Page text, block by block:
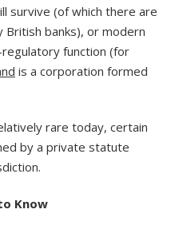
survive (of which there are
British banks), or modern
function (for
is a corporation formed
rare today, certain
by a private statute
Know